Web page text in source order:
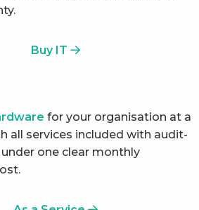
Buy IT
for your organisation at a
all services included with audit-
one clear monthly